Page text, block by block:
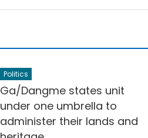
Politics
Ga/Dangme states unit
under one umbrella to
administer their lands and